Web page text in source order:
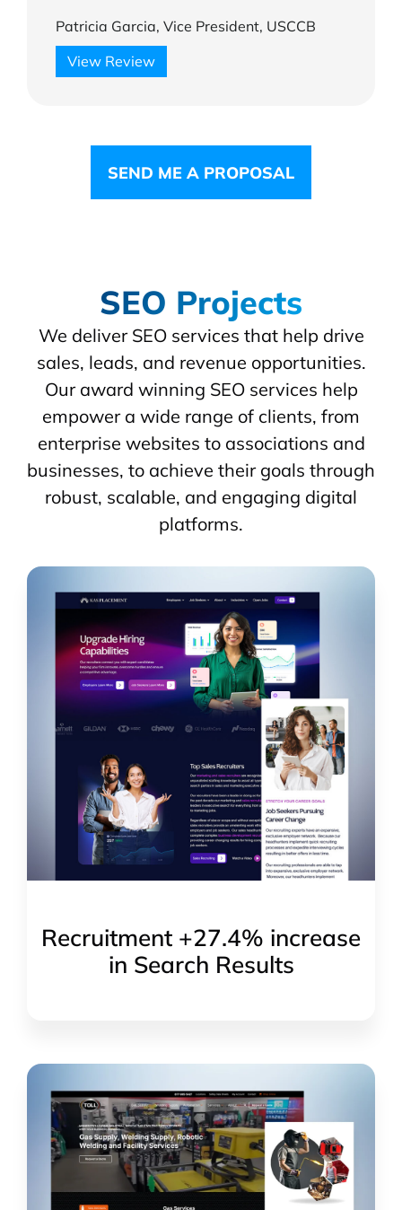
Patricia Garcia, Vice President, USCCB
View Review
SEND ME A PROPOSAL
SEO Projects
We deliver SEO services that help drive
sales, leads, and revenue opportunities.
Our award winning SEO services help
empower a wide range of clients, from
enterprise websites to associations and
businesses, to achieve their goals through
robust, scalable, and engaging digital
platforms.
Recruitment +27.4% increase
in Search Results